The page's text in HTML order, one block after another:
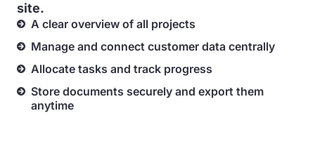
site.
A clear overview of all projects
Manage and connect customer data centrally
Allocate tasks and track progress
Store documents securely and export them
anytime